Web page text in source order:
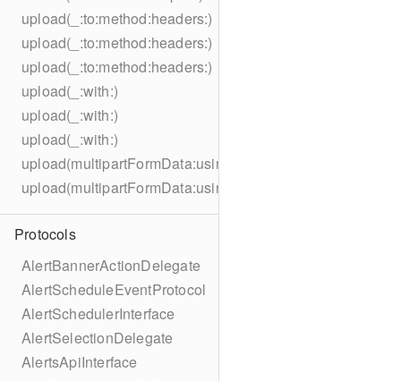
upload(_:to:method:headers:)
upload(_:to:method:headers:)
upload(_:to:method:headers:)
upload(_:with:)
upload(_:with:)
upload(_:with:)
Protocols
AlertBannerActionDelegate
AlertScheduleEventProtocol
AlertSchedulerInterface
AlertSelectionDelegate
AlertsApiInterface